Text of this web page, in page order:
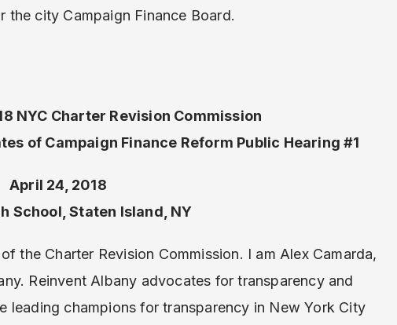
the city Campaign Finance Board.
NYC Charter Revision Commission
of Campaign Finance Reform Public Hearing #1
April 24, 2018
School, Staten Island, NY
the Charter Revision Commission. I am Alex Camarda,
Reinvent Albany advocates for transparency and
leading champions for transparency in New York City